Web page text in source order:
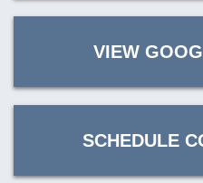
VIEW
SCHEDULE